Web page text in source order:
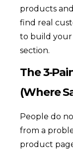
products
find real
to build your
section.
The
(Where
People do
from a
product